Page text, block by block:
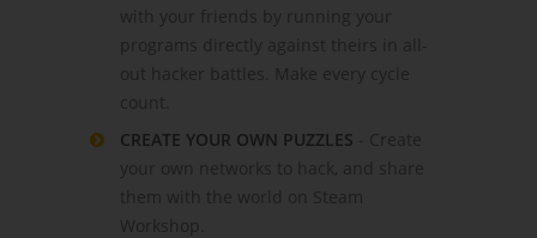
with your friends by running your
programs directly against theirs in all-
out hacker battles. Make every cycle
count.
CREATE YOUR OWN PUZZLES - Create
your own networks to hack, and share
them with the world on Steam
Workshop.